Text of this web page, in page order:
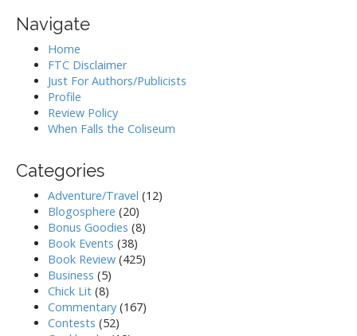
Navigate
Home
FTC Disclaimer
Just For Authors/Publicists
Profile
Review Policy
When Falls the Coliseum
Categories
Adventure/Travel (12)
Blogosphere (20)
Bonus Goodies (8)
Book Events (38)
Book Review (425)
Business (5)
Chick Lit (8)
Commentary (167)
Contests (52)